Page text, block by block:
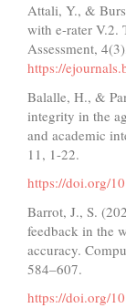
Attali, Y., &
with e-rater V.2.
Assessment,
https://
Balalle, H., &
integrity in the
and academic
11, 1-22.
https://doi.org/
Barrot, J., S.
feedback in the
accuracy.
584–607.
https://doi.org/